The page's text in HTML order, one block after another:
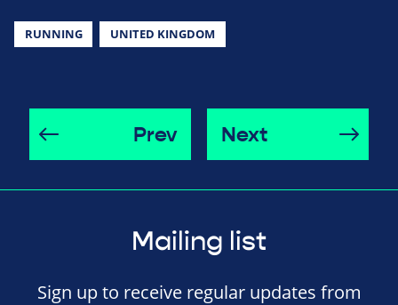
RUNNING UNITED KINGDOM
Prev Next
Mailing list
Sign up to receive regular updates from